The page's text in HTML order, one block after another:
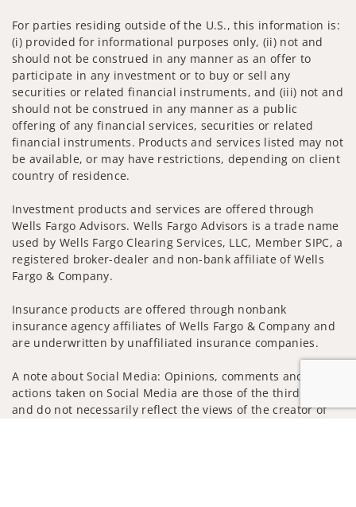
For parties residing outside of the U.S., this information is:
(i) provided for informational purposes only, (ii) not and
should not be construed in any manner as an offer to
participate in any investment or to buy or sell any
securities or related financial instruments, and (iii) not and
should not be construed in any manner as a public
offering of any financial services, securities or related
financial instruments. Products and services listed may not
be available, or may have restrictions, depending on client
country of residence.
Investment products and services are offered through
Wells Fargo Advisors. Wells Fargo Advisors is a trade name
used by Wells Fargo Clearing Services, LLC, Member SIPC, a
registered broker-dealer and non-bank affiliate of Wells
Fargo & Company.
Insurance products are offered through nonbank
insurance agency affiliates of Wells Fargo & Company and
are underwritten by unaffiliated insurance companies.
A note about Social Media: Opinions, comments and
actions taken on Social Media are those of the third party
and do not necessarily reflect the views of the creator of